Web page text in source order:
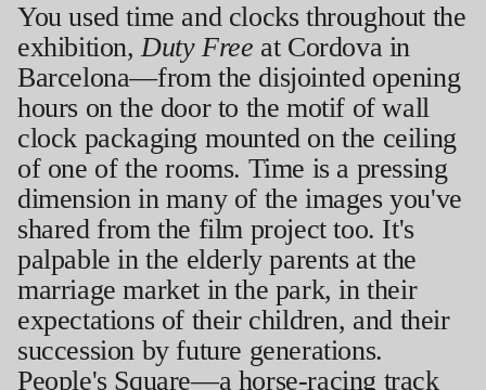
You used time and clocks throughout the
exhibition,Duty Free at Cordova in
Barcelona—from the disjointed opening
hours on the door to the motif of wall
clock packaging mounted on the ceiling
of one of the rooms. Time is a pressing
dimension in many of the images you've
shared from the film project too. It's
palpable in the elderly parents at the
marriage market in the park, in their
expectations of their children, and their
succession by future generations.
People's Square—a horse-racing track